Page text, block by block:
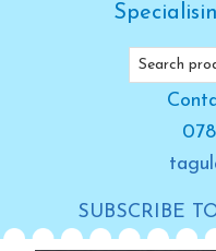
Search
SUBSCRIBE